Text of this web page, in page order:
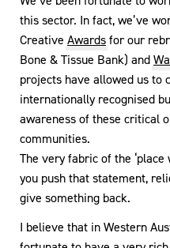
this sector. In fact, we’ve
Creative Awardsfor our
Bone & Tissue Bank) and
projects have allowed us to
internationally recognised
awareness of these critical
communities.
The very fabric of the
you push that statement,
give something back.
I believe that in Western